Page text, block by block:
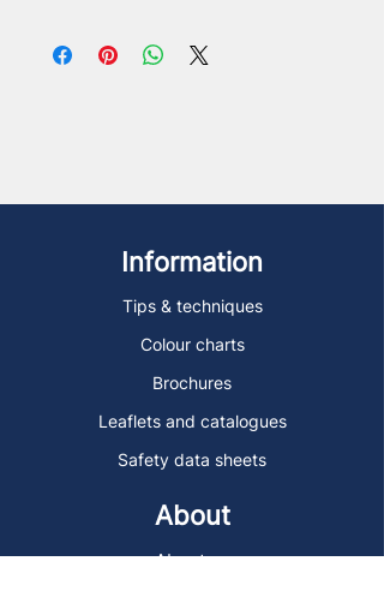
Information
Tips & techniques
Colour charts
Brochures
Leaflets and catalogues
Safety data sheets
About
About us